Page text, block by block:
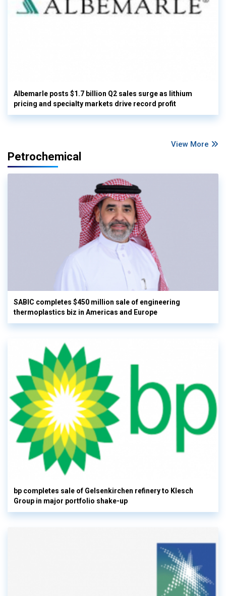
Albemarle posts $1.7 billion Q2 sales surge as lithium
pricing and specialty markets drive record profit
View More
Petrochemical
SABIC completes $450 million sale of engineering
thermoplastics biz in Americas and Europe
bp completes sale of Gelsenkirchen refinery to Klesch
Group in major portfolio shake-up